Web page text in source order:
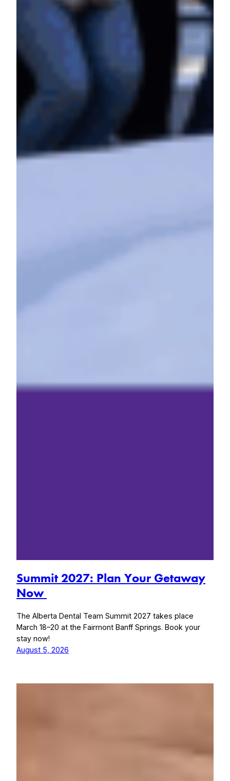
Summit 2027: Plan Your Getaway
Now
The Alberta Dental Team Summit 2027 takes place
March 18–20 at the Fairmont Banff Springs. Book your
stay now!
August 5, 2026